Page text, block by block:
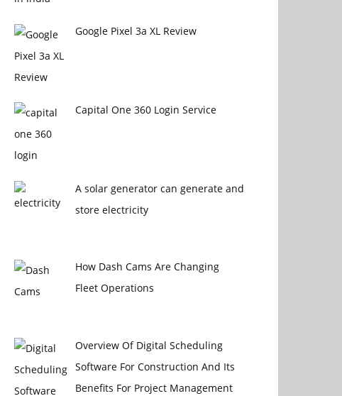
Google Pixel 3a XL Review
Capital One 360 Login Service
A solar generator can generate and
store electricity
How Dash Cams Are Changing
Fleet Operations
Overview Of Digital Scheduling
Software For Construction And Its
Benefits For Project Management